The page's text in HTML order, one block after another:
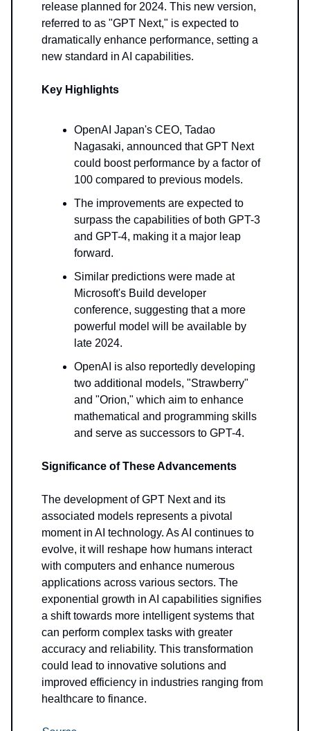
release planned for 2024. This new version,
referred to as "GPT Next," is expected to
dramatically enhance performance, setting a
new standard in AI capabilities.
Key Highlights
OpenAI Japan's CEO, Tadao
Nagasaki, announced that GPT Next
could boost performance by a factor of
100 compared to previous models.
The improvements are expected to
surpass the capabilities of both GPT-3
and GPT-4, making it a major leap
forward.
Similar predictions were made at
Microsoft's Build developer
conference, suggesting that a more
powerful model will be available by
late 2024.
OpenAI is also reportedly developing
two additional models, "Strawberry"
and "Orion," which aim to enhance
mathematical and programming skills
and serve as successors to GPT-4.
Significance of These Advancements
The development of GPT Next and its
associated models represents a pivotal
moment in AI technology. As AI continues to
evolve, it will reshape how humans interact
with computers and enhance numerous
applications across various sectors. The
exponential growth in AI capabilities signifies
a shift towards more intelligent systems that
can perform complex tasks with greater
accuracy and reliability. This transformation
could lead to innovative solutions and
improved efficiency in industries ranging from
healthcare to finance.